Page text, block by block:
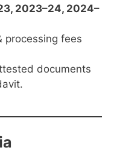
2023–24, 2024–
processing fees
documents